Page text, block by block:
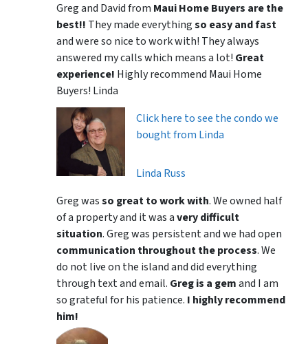
Greg and David from Maui Home Buyers are the
best!! They made everythingso easy and fast
and were so nice to work with! They always
answered my calls which means a lot! Great
experience! Highly recommend Maui Home
Buyers! Linda
Click here to see the condo we
bought from Linda
Linda Russ
Greg wasso great to work with. We owned half
of a property and it was avery difficult
situation. Greg was persistent and we had open
communication throughout the process. We
do not live on the island and did everything
through text and email. Greg is a gemand I am
so grateful for his patience. I highly recommend
him!